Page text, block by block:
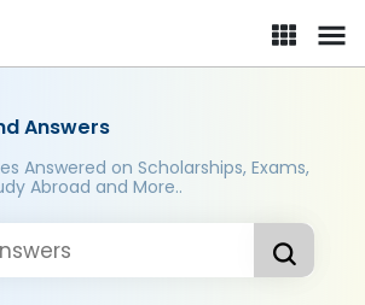
Answers
Answered on Scholarships, Exams,
Abroad and More..